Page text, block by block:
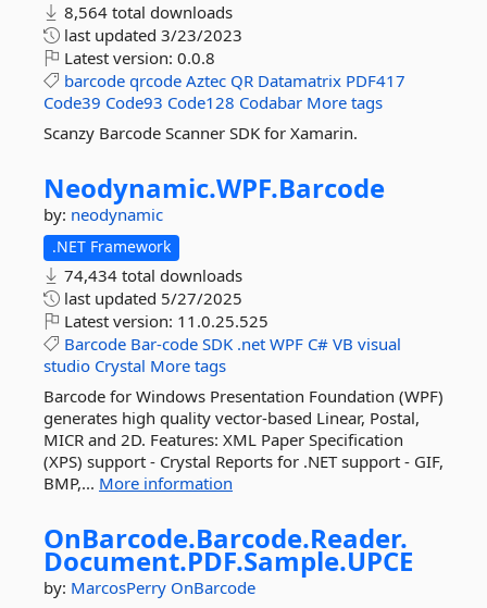
8,564 total downloads
last updated 3/23/2023
Latest version: 0.0.8
barcode qrcode Aztec QR Datamatrix PDF417
Code39 Code93 Code128 Codabar More tags
Scanzy Barcode Scanner SDK for Xamarin.
Neodynamic.WPF.Barcode
by: neodynamic
.NET Framework
74,434 total downloads
last updated 5/27/2025
Latest version: 11.0.25.525
Barcode Bar-code SDK .net WPF C# VB visual
studio Crystal More tags
Barcode for Windows Presentation Foundation (WPF)
generates high quality vector-based Linear, Postal,
MICR and 2D. Features: XML Paper Specification
(XPS) support - Crystal Reports for .NET support - GIF,
BMP,... More information
OnBarcode.Barcode.Reader.
Document.PDF.Sample.UPCE
by: MarcosPerry OnBarcode